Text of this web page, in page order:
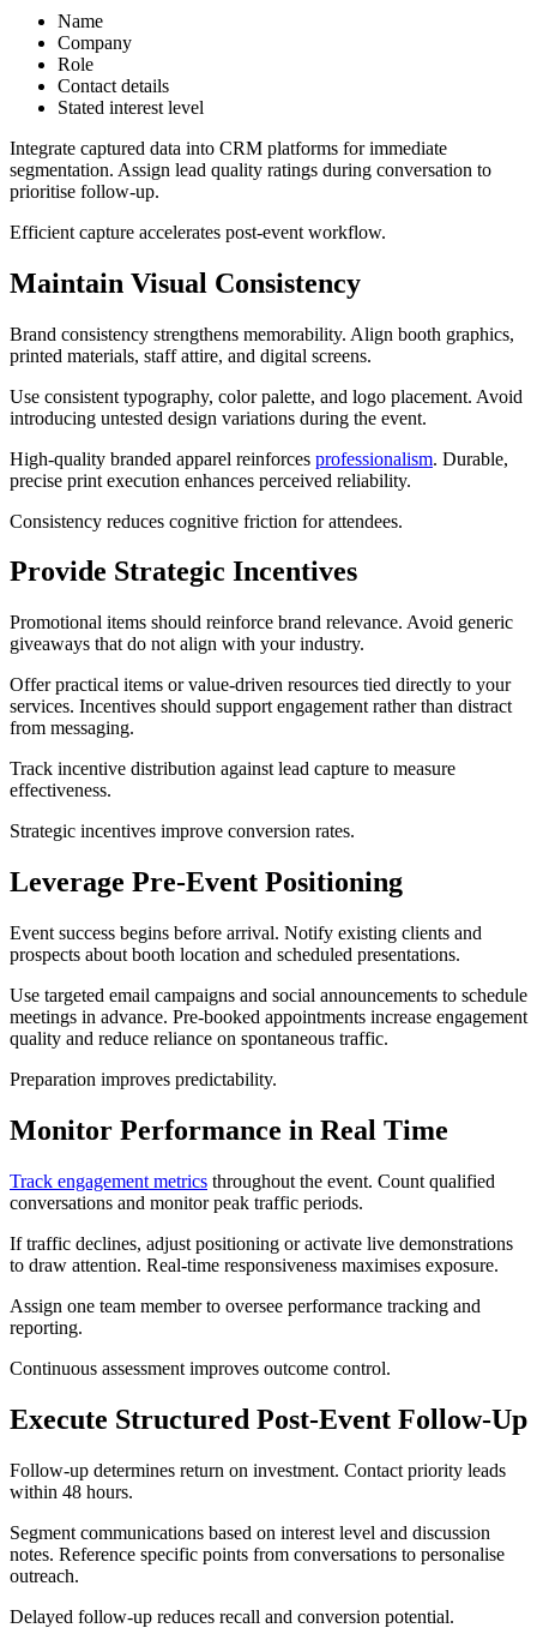
Name
Company
Role
Contact details
Stated interest level
Integrate captured data into CRM platforms for immediate
segmentation. Assign lead quality ratings during conversation to
prioritise follow-up.
Efficient capture accelerates post-event workflow.
Maintain Visual Consistency
Brand consistency strengthens memorability. Align booth graphics,
printed materials, staff attire, and digital screens.
Use consistent typography, color palette, and logo placement. Avoid
introducing untested design variations during the event.
High-quality branded apparel reinforces professionalism. Durable,
precise print execution enhances perceived reliability.
Consistency reduces cognitive friction for attendees.
Provide Strategic Incentives
Promotional items should reinforce brand relevance. Avoid generic
giveaways that do not align with your industry.
Offer practical items or value-driven resources tied directly to your
services. Incentives should support engagement rather than distract
from messaging.
Track incentive distribution against lead capture to measure
effectiveness.
Strategic incentives improve conversion rates.
Leverage Pre-Event Positioning
Event success begins before arrival. Notify existing clients and
prospects about booth location and scheduled presentations.
Use targeted email campaigns and social announcements to schedule
meetings in advance. Pre-booked appointments increase engagement
quality and reduce reliance on spontaneous traffic.
Preparation improves predictability.
Monitor Performance in Real Time
Track engagement metrics throughout the event. Count qualified
conversations and monitor peak traffic periods.
If traffic declines, adjust positioning or activate live demonstrations
to draw attention. Real-time responsiveness maximises exposure.
Assign one team member to oversee performance tracking and
reporting.
Continuous assessment improves outcome control.
Execute Structured Post-Event Follow-Up
Follow-up determines return on investment. Contact priority leads
within 48 hours.
Segment communications based on interest level and discussion
notes. Reference specific points from conversations to personalise
outreach.
Delayed follow-up reduces recall and conversion potential.